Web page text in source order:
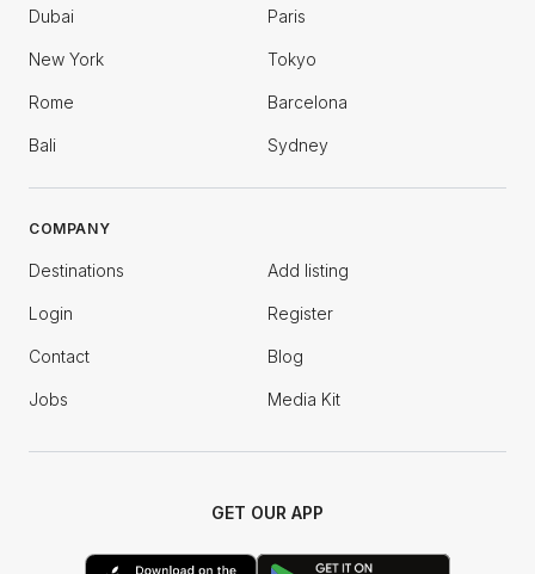
Dubai Paris
New York Tokyo
Rome Barcelona
Bali Sydney
COMPANY
Destinations Add listing
Login Register
Contact Blog
Jobs Media Kit
GET OUR APP